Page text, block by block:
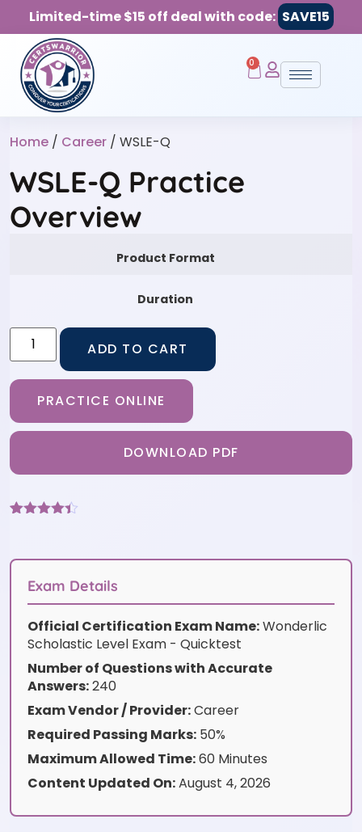
Limited-time $15 off deal with code: SAVE15
0
Home / Career / WSLE-Q
WSLE-Q Practice
Overview
Product Format
Duration
ADD TO CART
PRACTICE ONLINE
DOWNLOAD PDF
customer
ratings
Exam Details
Official Certification Exam Name:Wonderlic
Scholastic Level Exam - Quicktest
Number of Questions with Accurate
Answers:240
Exam Vendor / Provider:Career
Required Passing Marks: 50%
Maximum Allowed Time:60 Minutes
Content Updated On:August 4, 2026